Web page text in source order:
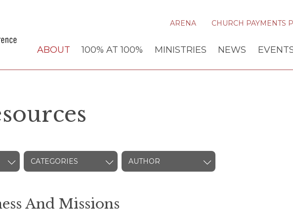
ARENA CHURCH PAYMENTS
ABOUT 100% AT 100% MINISTRIES NEWS
CATEGORIES AUTHOR
And Missions